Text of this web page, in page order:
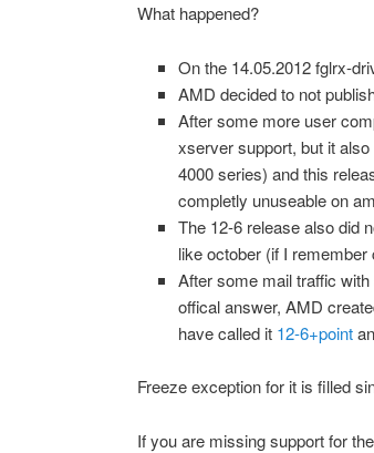
What happened?
On the 14.05.2012 fglrx-
AMD decided to not
After some more user
xserver support, but it
4000 series) and this
completly unuseable on
The 12-6 release also did
like october (if I remember
After some mail traffic
offical answer, AMD
have called it 12-6+point
Freeze exception for it is filled
If you are missing support for